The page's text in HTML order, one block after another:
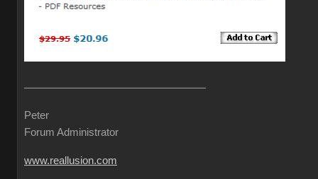
Peter
Forum Administrator
www.reallusion.com